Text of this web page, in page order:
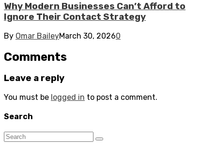
Why Modern Businesses Can’t Afford to
Ignore Their Contact Strategy
By Omar BaileyMarch 30, 20260
Comments
Leave a reply
You must be logged in to post a comment.
Search